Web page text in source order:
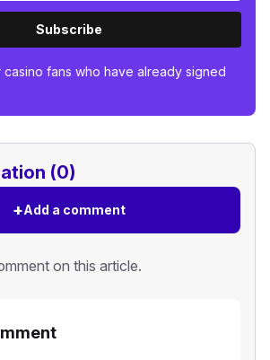
Subscribe
fans who have already signed
(0)
+Add a comment
on this article.